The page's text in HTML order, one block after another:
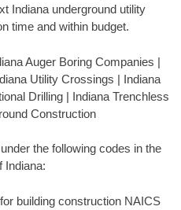
Indiana underground utility
time and within budget.
Auger Boring Companies |
Utility Crossings | Indiana
Drilling | Indiana Trenchless
Construction
the following codes in the
Indiana:
building construction NAICS